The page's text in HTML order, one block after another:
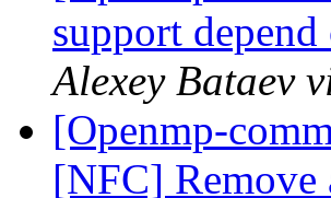
support
Alexey Bataev
[Openmp-
[NFC] Remove